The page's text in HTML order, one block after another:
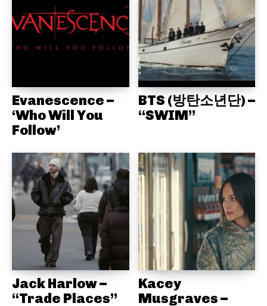
Evanescence –
‘Who Will You
Follow’
BTS (방탄소년단) –
“SWIM”
Jack Harlow –
“Trade Places”
Kacey
Musgraves –